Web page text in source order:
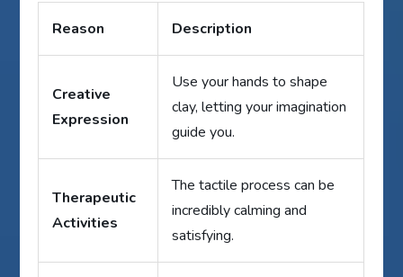
Reason Description
Creative
Expression
Use your hands to shape
clay, letting your imagination
guide you.
Therapeutic
Activities
The tactile process can be
incredibly calming and
satisfying.